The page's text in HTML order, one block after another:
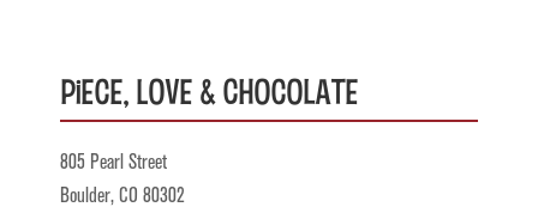
Piece, Love & Chocolate
805 Pearl Street
Boulder, CO 80302